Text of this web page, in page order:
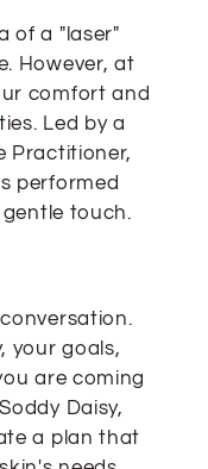
of a "laser"
However, at
comfort and
Led by a
Practitioner,
performed
touch.
your goals,
are coming
Daisy,
a plan that